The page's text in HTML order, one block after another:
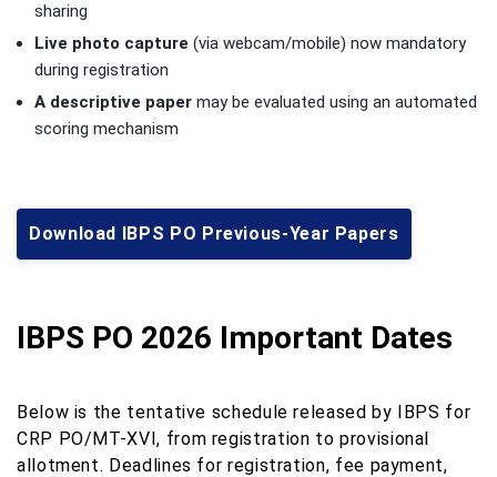
sharing
Live photo capture (via webcam/mobile) now mandatory
during registration
A descriptive paper may be evaluated using an automated
scoring mechanism
Download IBPS PO Previous-Year Papers
IBPS PO 2026 Important Dates
Below is the tentative schedule released by IBPS for
CRP PO/MT-XVI, from registration to provisional
allotment. Deadlines for registration, fee payment,